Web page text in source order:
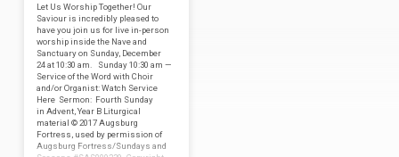
Let Us Worship Together! Our
Saviour is incredibly pleased to
have you join us for live in-person
worship inside the Nave and
Sanctuary on Sunday, December
24 at 10:30 am. Sunday 10:30 am —
Service of the Word with Choir
and/or Organist: Watch Service
Here Sermon: Fourth Sunday
in Advent, Year B Liturgical
material © 2017 Augsburg
Fortress, used by permission of
Augsburg Fortress/Sundays and